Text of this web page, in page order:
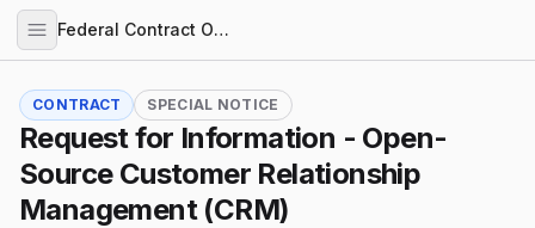
Federal Contract Opportunities
CONTRACT SPECIAL NOTICE
Request for Information - Open-
Source Customer Relationship
Management (CRM)